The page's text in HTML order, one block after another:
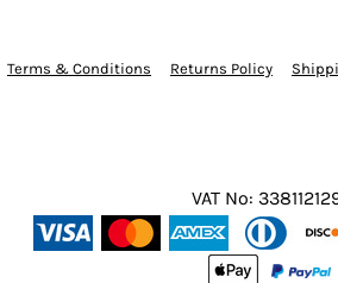
Terms & Conditions Returns Policy
VAT No: